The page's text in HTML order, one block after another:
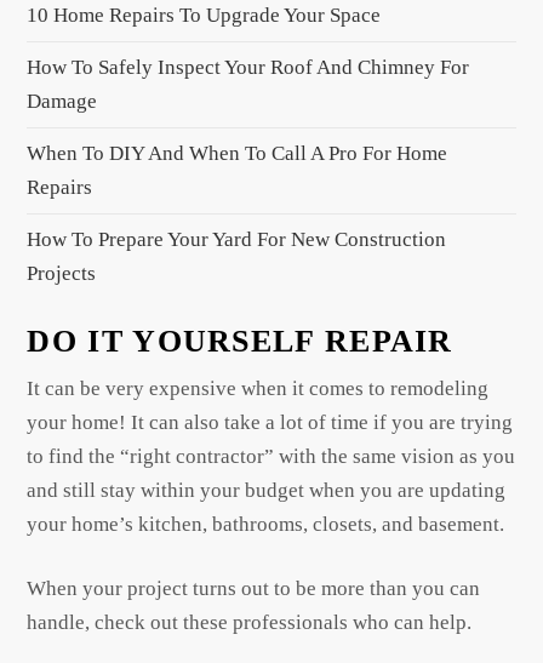
i
o
n
10 Home Repairs To Upgrade Your Space
How To Safely Inspect Your Roof And Chimney For
Damage
When To DIY And When To Call A Pro For Home
Repairs
How To Prepare Your Yard For New Construction
Projects
DO IT YOURSELF REPAIR
It can be very expensive when it comes to remodeling
your home! It can also take a lot of time if you are trying
to find the “right contractor” with the same vision as you
and still stay within your budget when you are updating
your home’s kitchen, bathrooms, closets, and basement.
When your project turns out to be more than you can
handle, check out these professionals who can help.